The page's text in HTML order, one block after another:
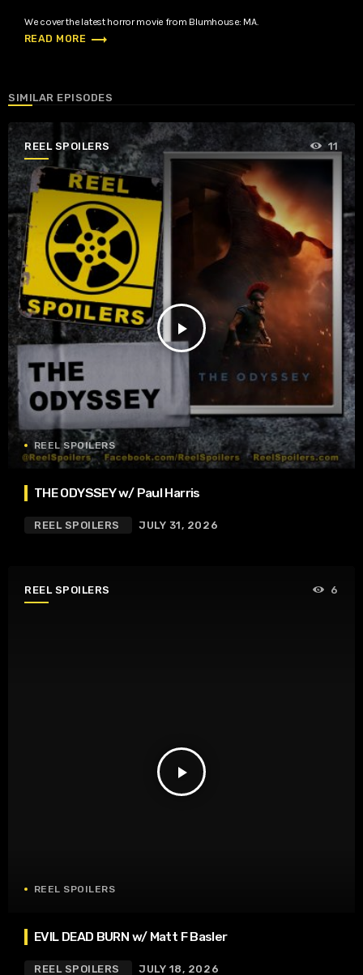
We cover the latest horror movie from Blumhouse: MA.
READ MORE trending_flat
SIMILAR EPISODES
REEL SPOILERS
play_arrow
11
REEL SPOILERS
THE ODYSSEY w/ Paul Harris
REEL SPOILERS JULY 31, 2026
REEL SPOILERS
play_arrow
6
REEL SPOILERS
EVIL DEAD BURN w/ Matt F Basler
REEL SPOILERS JULY 18, 2026